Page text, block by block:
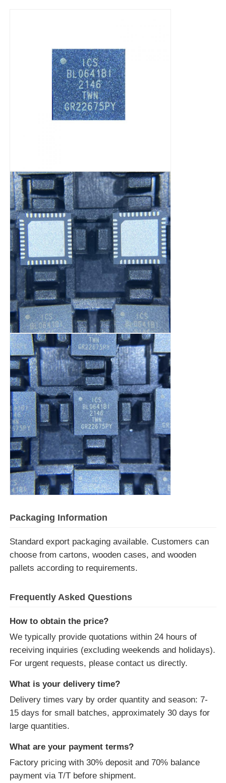
ADC DAC
PLC Programming
GPS Module
Radio Frequency Module
Power Module
Solid State Relay
Communication Antenna
Connector
Power Management Chip
Packaging Information
Standard export packaging available. Customers can
choose from cartons, wooden cases, and wooden
pallets according to requirements.
Frequently Asked Questions
How to obtain the price?
We typically provide quotations within 24 hours of
receiving inquiries (excluding weekends and holidays).
For urgent requests, please contact us directly.
What is your delivery time?
Delivery times vary by order quantity and season: 7-
15 days for small batches, approximately 30 days for
large quantities.
What are your payment terms?
Factory pricing with 30% deposit and 70% balance
payment via T/T before shipment.